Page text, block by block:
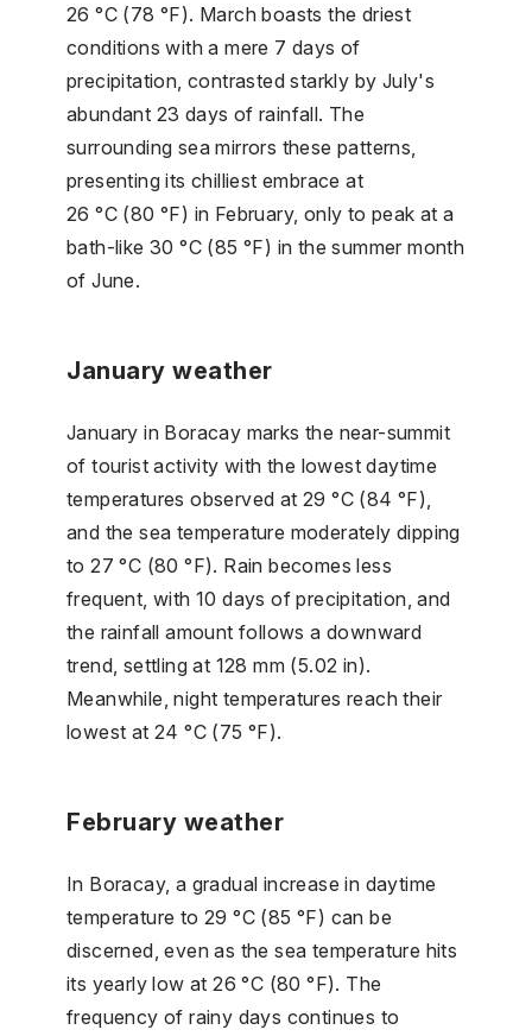
26 °C (78 °F). March boasts the driest
conditions with a mere 7 days of
precipitation, contrasted starkly by July's
abundant 23 days of rainfall. The
surrounding sea mirrors these patterns,
presenting its chilliest embrace at
26 °C (80 °F) in February, only to peak at a
bath-like 30 °C (85 °F) in the summer month
of June.
January weather
January in Boracay marks the near-summit
of tourist activity with the lowest daytime
temperatures observed at 29 °C (84 °F),
and the sea temperature moderately dipping
to 27 °C (80 °F). Rain becomes less
frequent, with 10 days of precipitation, and
the rainfall amount follows a downward
trend, settling at 128 mm (5.02 in).
Meanwhile, night temperatures reach their
lowest at 24 °C (75 °F).
February weather
In Boracay, a gradual increase in daytime
temperature to 29 °C (85 °F) can be
discerned, even as the sea temperature hits
its yearly low at 26 °C (80 °F). The
frequency of rainy days continues to